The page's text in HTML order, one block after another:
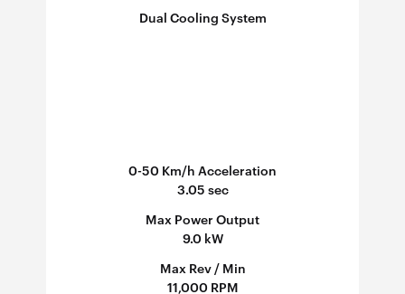
Dual Cooling System
0-50 Km/h Acceleration
3.05 sec
Max Power Output
9.0 kW
Max Rev / Min
11,000 RPM